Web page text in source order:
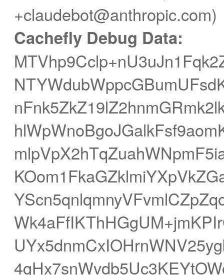
+claudebot@anthropic.com)
Cachefly Debug Data: